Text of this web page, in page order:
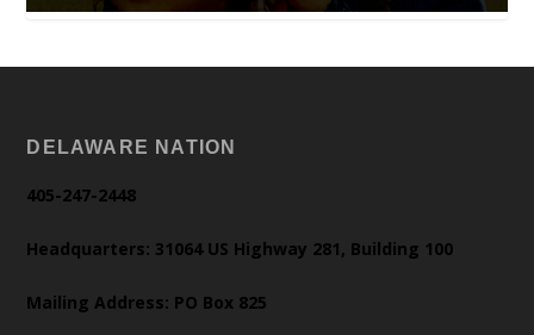
DELAWARE NATION
405-247-2448
Headquarters: 31064 US Highway 281, Building 100
Mailing Address: PO Box 825